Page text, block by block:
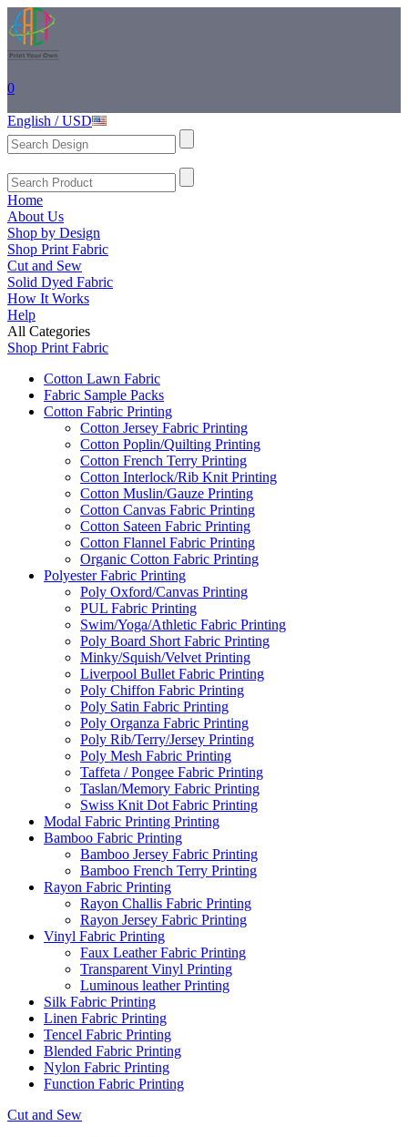
0
English / USD
Home
About Us
Shop by Design
Shop Print Fabric
Cut and Sew
Solid Dyed Fabric
How It Works
Help
All Categories
Shop Print Fabric
Cotton Lawn Fabric
Fabric Sample Packs
Cotton Fabric Printing
Cotton Jersey Fabric Printing
Cotton Poplin/Quilting Printing
Cotton French Terry Printing
Cotton Interlock/Rib Knit Printing
Cotton Muslin/Gauze Printing
Cotton Canvas Fabric Printing
Cotton Sateen Fabric Printing
Cotton Flannel Fabric Printing
Organic Cotton Fabric Printing
Polyester Fabric Printing
Poly Oxford/Canvas Printing
PUL Fabric Printing
Swim/Yoga/Athletic Fabric Printing
Poly Board Short Fabric Printing
Minky/Squish/Velvet Printing
Liverpool Bullet Fabric Printing
Poly Chiffon Fabric Printing
Poly Satin Fabric Printing
Poly Organza Fabric Printing
Poly Rib/Terry/Jersey Printing
Poly Mesh Fabric Printing
Taffeta / Pongee Fabric Printing
Taslan/Memory Fabric Printing
Swiss Knit Dot Fabric Printing
Modal Fabric Printing Printing
Bamboo Fabric Printing
Bamboo Jersey Fabric Printing
Bamboo French Terry Printing
Rayon Fabric Printing
Rayon Challis Fabric Printing
Rayon Jersey Fabric Printing
Vinyl Fabric Printing
Faux Leather Fabric Printing
Transparent Vinyl Printing
Luminous leather Printing
Silk Fabric Printing
Linen Fabric Printing
Tencel Fabric Printing
Blended Fabric Printing
Nylon Fabric Printing
Function Fabric Printing
Cut and Sew